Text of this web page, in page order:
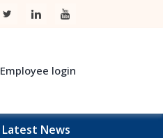
Employee login
Latest News